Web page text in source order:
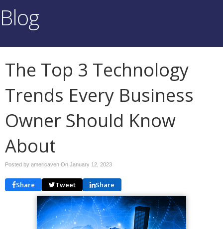
Blog
The Top 3 Technology
Trends Every Business
Owner Should Know
About
Posted by americaven On January 12, 2023
Share Tweet Share